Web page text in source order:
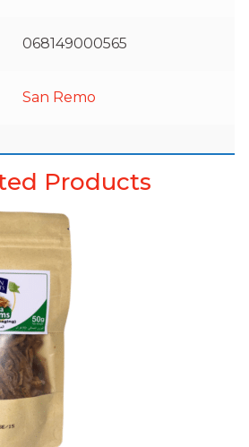
068149000565
San Remo
Products